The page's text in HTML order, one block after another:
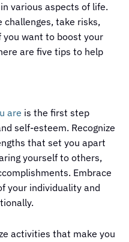
various aspects of life.
take risks,
want to boost your
are five tips to help
are is the first step
self-esteem. Recognize
that set you apart
yourself to others,
Embrace
your individuality and
activities that make you